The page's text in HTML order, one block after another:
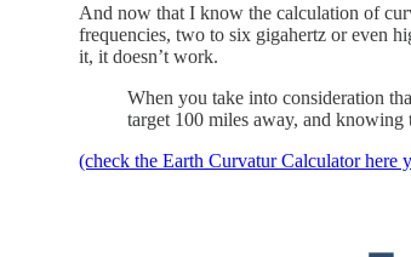
And now that I know the calculation of
frequencies, two to six gigahertz or even
it, it doesn’t work.
When you take into consideration
target 100 miles away, and
(check the Earth Curvatur Calculator here